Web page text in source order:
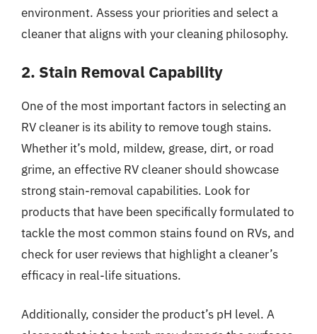
environment. Assess your priorities and select a
cleaner that aligns with your cleaning philosophy.
2. Stain Removal Capability
One of the most important factors in selecting an
RV cleaner is its ability to remove tough stains.
Whether it’s mold, mildew, grease, dirt, or road
grime, an effective RV cleaner should showcase
strong stain-removal capabilities. Look for
products that have been specifically formulated to
tackle the most common stains found on RVs, and
check for user reviews that highlight a cleaner’s
efficacy in real-life situations.
Additionally, consider the product’s pH level. A